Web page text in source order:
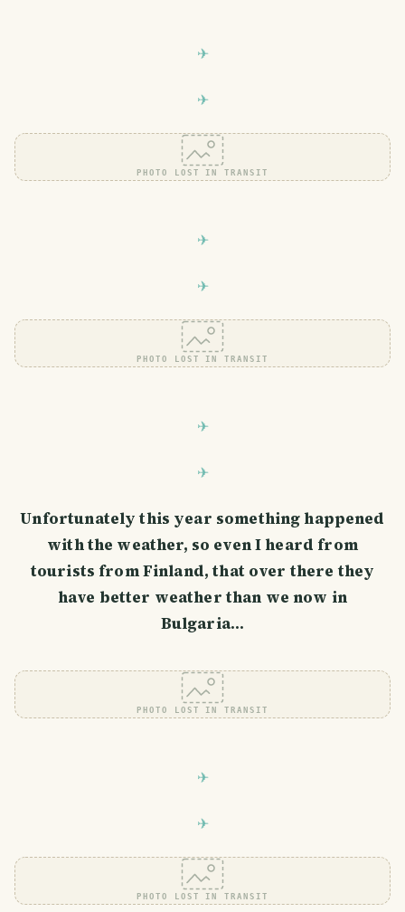
PHOTO LOST IN TRANSIT
PHOTO LOST IN TRANSIT
Unfortunately this year something happened
with the weather, so even I heard from
tourists from Finland, that over there they
have better weather than we now in
Bulgaria...
PHOTO LOST IN TRANSIT
PHOTO LOST IN TRANSIT